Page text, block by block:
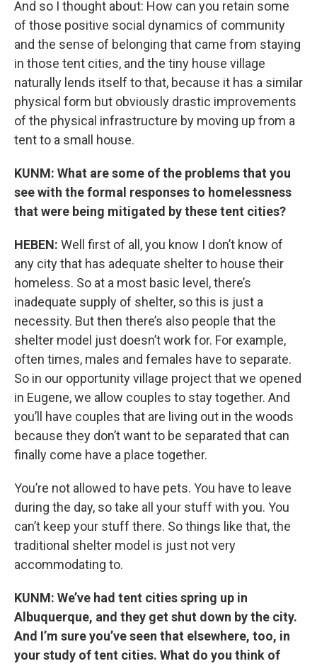
And so I thought about: How can you retain some
of those positive social dynamics of community
and the sense of belonging that came from staying
in those tent cities, and the tiny house village
naturally lends itself to that, because it has a similar
physical form but obviously drastic improvements
of the physical infrastructure by moving up from a
tent to a small house.
KUNM: What are some of the problems that you
see with the formal responses to homelessness
that were being mitigated by these tent cities?
HEBEN: Well first of all, you know I don’t know of
any city that has adequate shelter to house their
homeless. So at a most basic level, there’s
inadequate supply of shelter, so this is just a
necessity. But then there’s also people that the
shelter model just doesn’t work for. For example,
often times, males and females have to separate.
So in our opportunity village project that we opened
in Eugene, we allow couples to stay together. And
you’ll have couples that are living out in the woods
because they don’t want to be separated that can
finally come have a place together.
You’re not allowed to have pets. You have to leave
during the day, so take all your stuff with you. You
can’t keep your stuff there. So things like that, the
traditional shelter model is just not very
accommodating to.
KUNM: We’ve had tent cities spring up in
Albuquerque, and they get shut down by the city.
And I’m sure you’ve seen that elsewhere, too, in
your study of tent cities. What do you think of